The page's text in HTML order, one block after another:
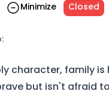
Minimize Closed
character, family is
but isn't afraid